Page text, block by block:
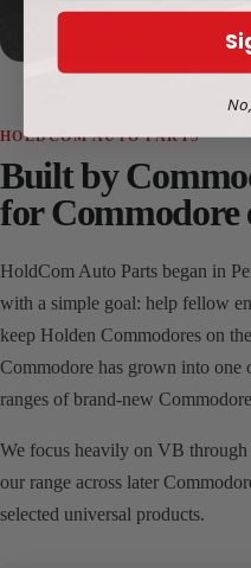
HOLDCOM AUTO PARTS
Built by
for Commodore
HoldCom Auto Parts began in
with a simple goal: help fellow
keep Holden Commodores on
Commodore has grown into one
ranges of brand-new
We focus heavily on VB
our range across later
selected universal products.